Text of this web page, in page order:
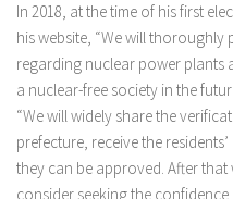
In 2018, at the time of his first
his website, “We will
regarding nuclear power plants
a nuclear-free society in the
“We will widely share the
prefecture, receive the
they can be approved. After
consider seeking the confidence